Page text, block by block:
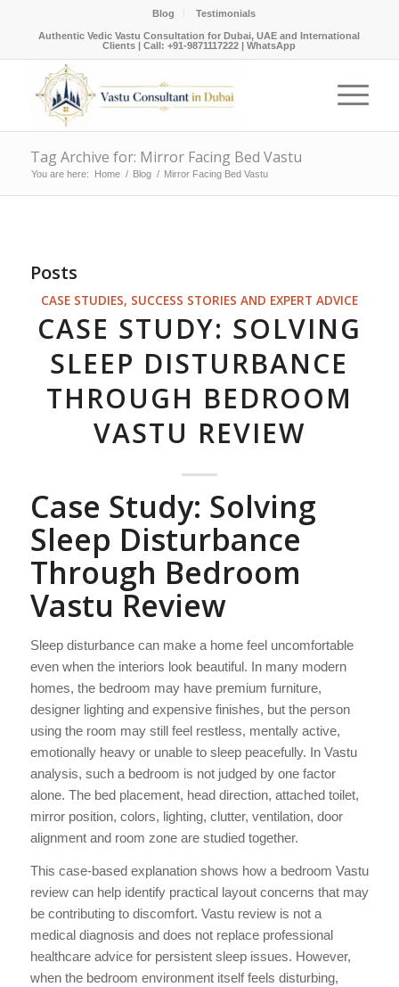
Blog Testimonials
Authentic Vedic Vastu Consultation for Dubai, UAE and International
Clients |Call: +91-9871117222 |WhatsApp
Tag Archive for: Mirror Facing Bed Vastu
You are here: Home / Blog / Mirror Facing Bed Vastu
Posts
CASE STUDIES, SUCCESS STORIES AND EXPERT ADVICE
CASE STUDY: SOLVING
SLEEP DISTURBANCE
THROUGH BEDROOM
VASTU REVIEW
Case Study: Solving
Sleep Disturbance
Through Bedroom
Vastu Review
Sleep disturbance can make a home feel uncomfortable
even when the interiors look beautiful. In many modern
homes, the bedroom may have premium furniture,
designer lighting and expensive finishes, but the person
using the room may still feel restless, mentally active,
emotionally heavy or unable to sleep peacefully. In Vastu
analysis, such a bedroom is not judged by one factor
alone. The bed placement, head direction, attached toilet,
mirror position, colors, lighting, clutter, ventilation, door
alignment and room zone are studied together.
This case-based explanation shows how a bedroom Vastu
review can help identify practical layout concerns that may
be contributing to discomfort. Vastu review is not a
medical diagnosis and does not replace professional
healthcare advice for persistent sleep issues. However,
when the bedroom environment itself feels disturbing,